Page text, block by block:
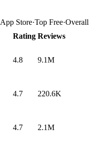
App Store·Top Free·Overall
Rating Reviews
4.8 9.1M
4.7 220.6K
4.7 2.1M